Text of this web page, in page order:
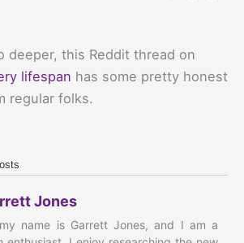
deeper, this Reddit thread on
lifespan has some pretty honest
regular folks.
Jones
name is Garrett Jones, and I am a